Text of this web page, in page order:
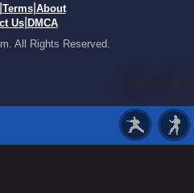
Terms| About
Us| DMCA
All Rights Reserved.